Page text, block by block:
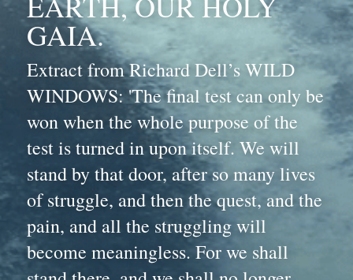
GAIA.
Extract from Richard Dell’s WILD
WINDOWS: 'The final test can only be
won when the whole purpose of the
test is turned in upon itself. We will
stand by that door, after so many lives
of struggle, and then the quest, and the
pain, and all the struggling will
become meaningless. For we shall